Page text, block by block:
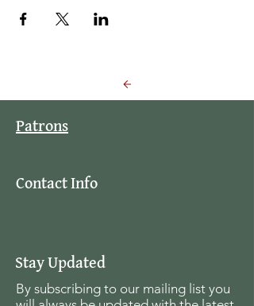
Patrons
Contact Info
Stay Updated
By subscribing to our mailing list you